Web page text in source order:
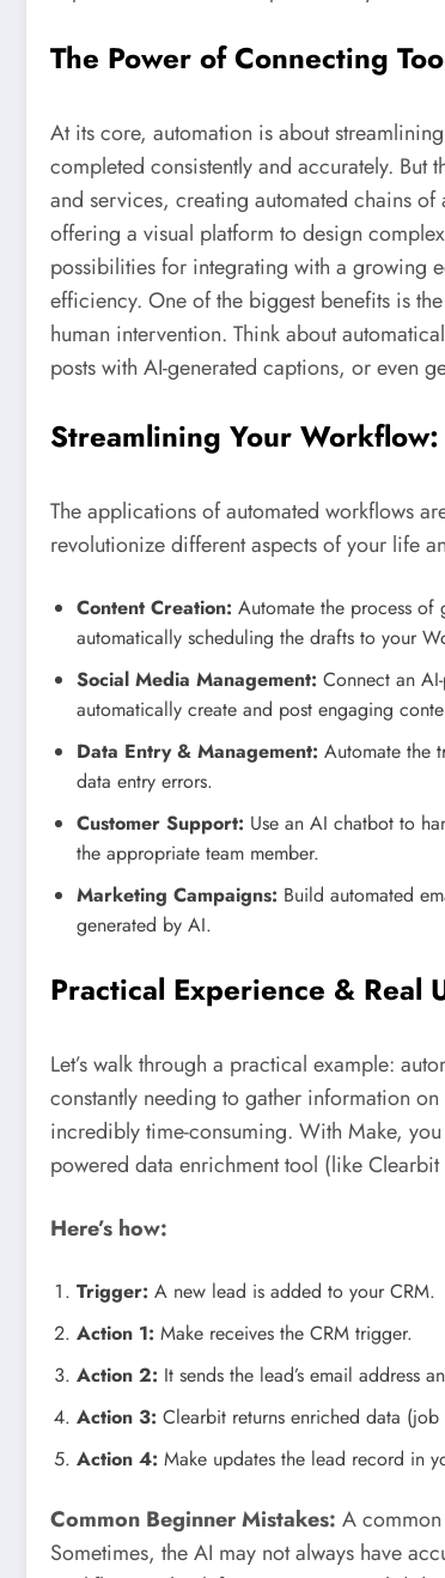
The Power of Connecting
At its core, automation is about
completed consistently and accurately.
and services, creating automated chains
offering a visual platform to design
possibilities for integrating with a growing
efficiency. One of the biggest benefits is
human intervention. Think about
posts with AI-generated captions, or even
Streamlining Your
The applications of automated workflows
revolutionize different aspects of your life
Content Creation: Automate the process
automatically scheduling the drafts to your
Social Media Management: Connect an
automatically create and post engaging
Data Entry & Management: Automate the
data entry errors.
Customer Support: Use an AI chatbot to
the appropriate team member.
Marketing Campaigns: Build automated
generated by AI.
Practical Experience & Real
Let’s walk through a practical example:
constantly needing to gather information
incredibly time-consuming. With Make,
powered data enrichment tool (like
Here’s how:
Trigger: A new lead is added to your CRM.
Action 1: Make receives the CRM trigger.
Action 2: It sends the lead’s email address
Action 3: Clearbit returns enriched data
Action 4: Make updates the lead record in
Common Beginner Mistakes: A
Sometimes, the AI may not always have